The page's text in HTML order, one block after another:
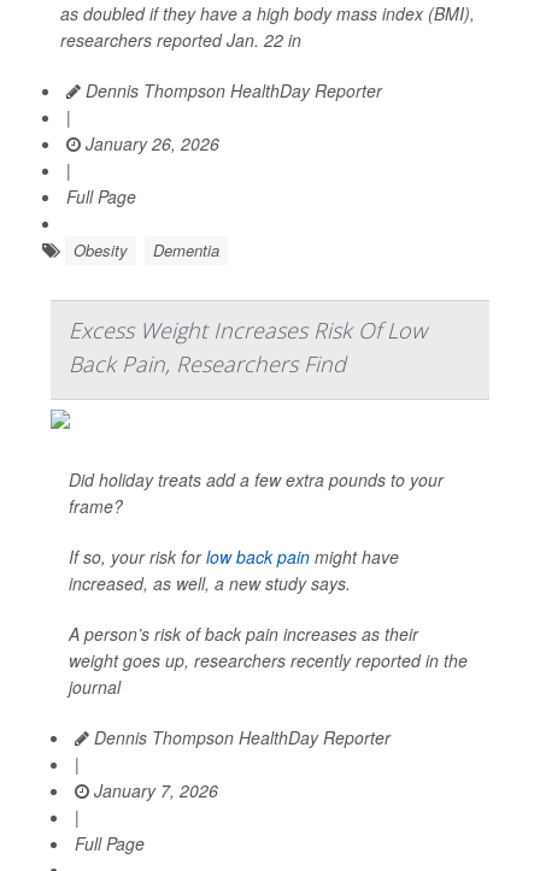
as doubled if they have a high body mass index (BMI),
researchers reported Jan. 22 in
Dennis Thompson HealthDay Reporter
|
January 26, 2026
|
Full Page
Obesity Dementia
Excess Weight Increases Risk Of Low
Back Pain, Researchers Find
Did holiday treats add a few extra pounds to your
frame?
If so, your risk forlow back pain might have
increased, as well, a new study says.
A person’s risk of back pain increases as their
weight goes up, researchers recently reported in the
journal
Dennis Thompson HealthDay Reporter
|
January 7, 2026
|
Full Page